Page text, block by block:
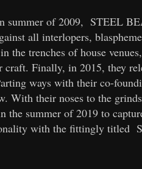
summer of 2009, STEEL
all interlopers,
the trenches of house
craft. Finally, in 2015, they
ways with their co-
With their noses to the
the summer of 2019 to
with the fittingly titled